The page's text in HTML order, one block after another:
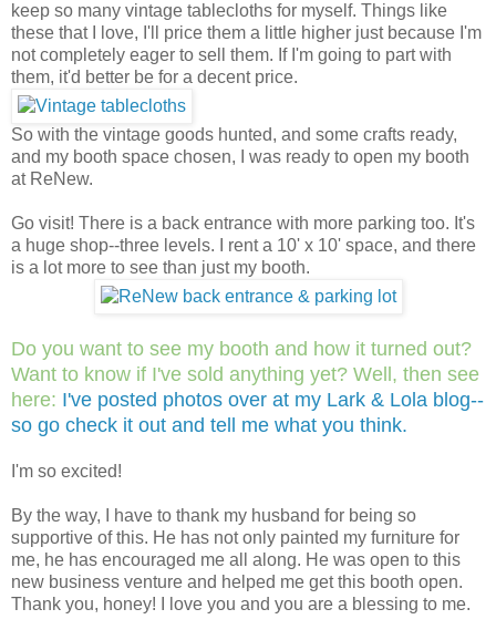
keep so many vintage tablecloths for myself. Things like
these that I love, I'll price them a little higher just because I'm
not completely eager to sell them. If I'm going to part with
them, it'd better be for a decent price.
So with the vintage goods hunted, and some crafts ready,
and my booth space chosen, I was ready to open my booth
at ReNew.
Go visit! There is a back entrance with more parking too. It's
a huge shop--three levels. I rent a 10' x 10' space, and there
is a lot more to see than just my booth.
Do you want to see my booth and how it turned out?
Want to know if I've sold anything yet? Well, then see
here: I've posted photos over at my Lark & Lola blog--
so go check it out and tell me what you think.
I'm so excited!
By the way, I have to thank my husband for being so
supportive of this. He has not only painted my furniture for
me, he has encouraged me all along. He was open to this
new business venture and helped me get this booth open.
Thank you, honey! I love you and you are a blessing to me.